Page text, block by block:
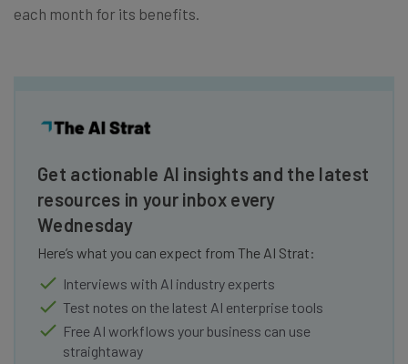
each month for its benefits.
Get actionable AI insights and the latest
resources in your inbox every
Wednesday
Here’s what you can expect from The AI Strat:
Interviews with AI industry experts
Test notes on the latest AI enterprise tools
Free AI workflows your business can use
straightaway